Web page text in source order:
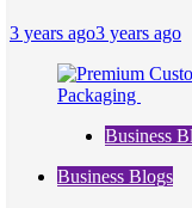
3 years ago3 years ago
Business
Business Blogs